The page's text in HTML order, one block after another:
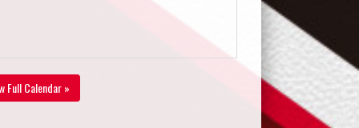
Full Calendar »